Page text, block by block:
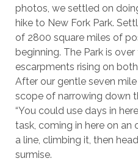
photos, we settled on
hike to New Fork Park.
of 2800 square miles of
beginning. The Park is
escarpments rising on
After our gentle seven
scope of narrowing down
“You could use days in
task, coming in here on an
a line, climbing it, then
surmise.